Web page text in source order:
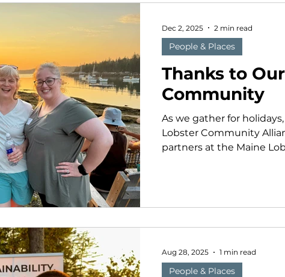
Healthcare & Insurance
People &amp; Places Community Voices
History Bait DMR
Thanks to
Community
As we gather for
Lobster Community
partners at the Maine
reminders of the
our first Tides and
Stoningto
People & Places
Dec 2, 2025 2 min read
People & Places
Aug 28, 2025 1 min read